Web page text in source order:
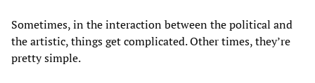
Sometimes, in the interaction between the political and
the artistic, things get complicated. Other times, they’re
pretty simple.